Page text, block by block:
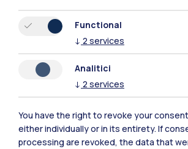
Polimi Community
All the websites of the ecosystem
Accommodation Frontiere
Functional
↓ 2 services
Analitici
↓ 2 services
You have the right to revoke your
either individually or in its entirety. If
processing are revoked, the data that